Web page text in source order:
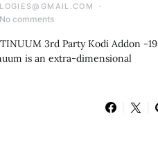
No comments
3rd Party Kodi Addon -19
is an extra-dimensional